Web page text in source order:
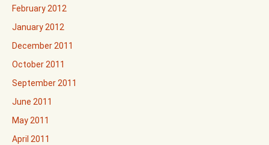
February 2012
January 2012
December 2011
October 2011
September 2011
June 2011
May 2011
April 2011